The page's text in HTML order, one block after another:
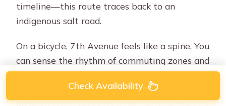
timeline—this route traces back to an
indigenous salt road.
On a bicycle, 7th Avenue feels like a spine. You
can sense the rhythm of commuting zones and
the way different neighborhoods plug into the
same main corridor. It’s also where you start
Check Availability